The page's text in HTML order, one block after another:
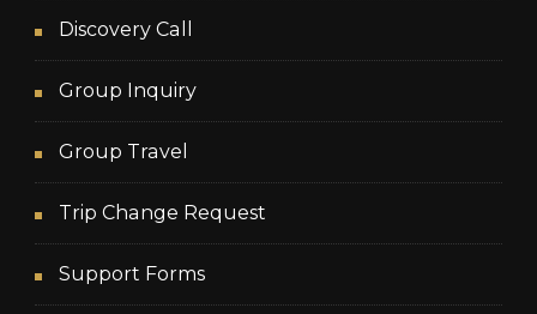
Discovery Call
Group Inquiry
Group Travel
Trip Change Request
Support Forms